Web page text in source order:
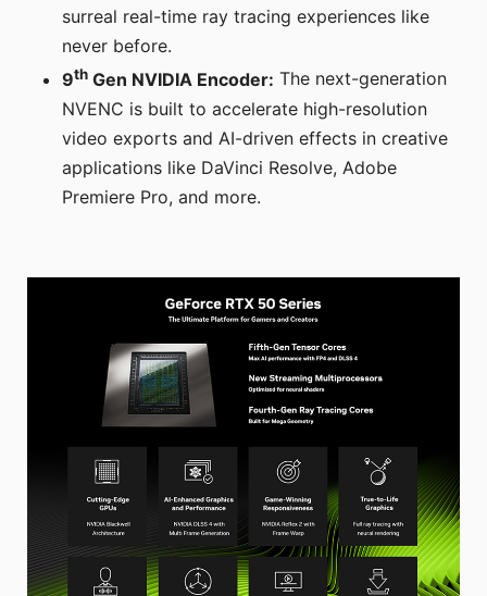
surreal real-time ray tracing experiences like
never before.
9th Gen NVIDIA Encoder: The next-generation
NVENC is built to accelerate high-resolution
video exports and AI-driven effects in creative
applications like DaVinci Resolve, Adobe
Premiere Pro, and more.